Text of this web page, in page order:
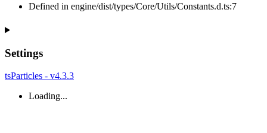
Defined in engine/dist/types/Core/Utils/Constants.d.ts:7
Settings
tsParticles - v4.3.3
Loading...